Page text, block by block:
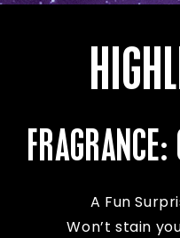
FRAGRANCE:
A Fun
Won’t stain